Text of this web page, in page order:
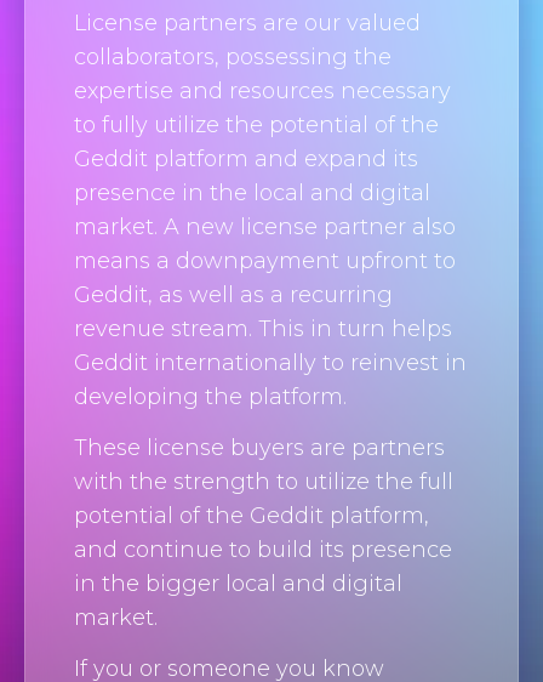
License partners are our valued
collaborators, possessing the
expertise and resources necessary
to fully utilize the potential of the
Geddit platform and expand its
presence in the local and digital
market. A new license partner also
means a downpayment upfront to
Geddit, as well as a recurring
revenue stream. This in turn helps
Geddit internationally to reinvest in
developing the platform.
These license buyers are partners
with the strength to utilize the full
potential of the Geddit platform,
and continue to build its presence
in the bigger local and digital
market.
If you or someone you know